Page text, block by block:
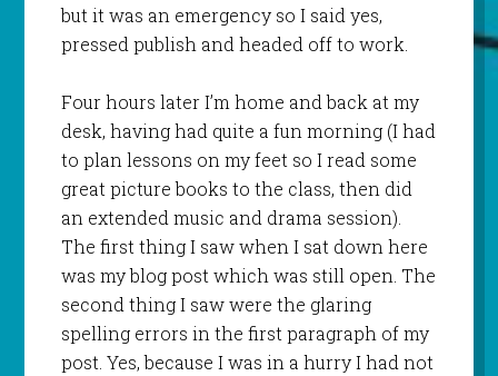
but it was an emergency so I said yes,
pressed publish and headed off to work.
Four hours later I’m home and back at my
desk, having had quite a fun morning (I had
to plan lessons on my feet so I read some
great picture books to the class, then did
an extended music and drama session).
The first thing I saw when I sat down here
was my blog post which was still open. The
second thing I saw were the glaring
spelling errors in the first paragraph of my
post. Yes, because I was in a hurry I had not